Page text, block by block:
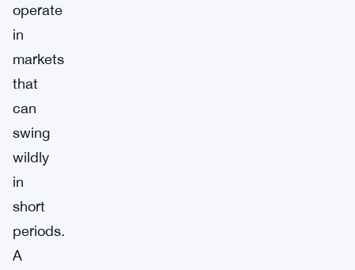
operate
in
markets
that
can
swing
wildly
in
short
periods.
A